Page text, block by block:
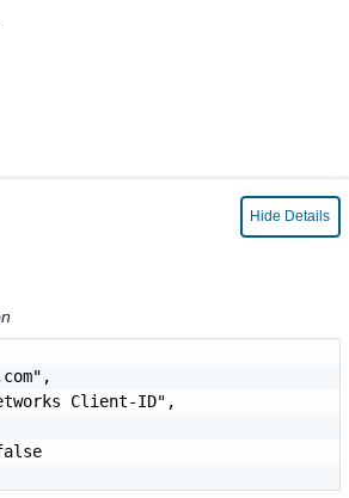
Hide Details
Client-ID",